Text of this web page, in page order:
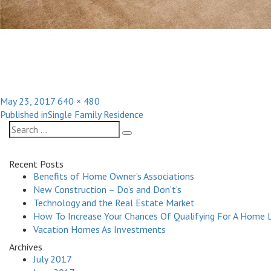
Posted
on
May 23, 2017 Full
size
640 × 480
Post
navigation
Published inSingle Family Residence
Search
for:
Search
Recent Posts
Benefits of Home Owner’s Associations
New Construction – Do’s and Don’t’s
Technology and the Real Estate Market
How To Increase Your Chances Of Qualifying For A Home
Vacation Homes As Investments
Archives
July 2017